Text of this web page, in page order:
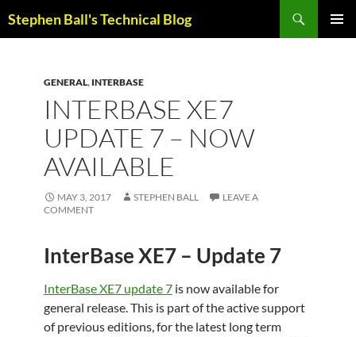
toStephen Ball's Technical Blog
GENERAL, INTERBASE
INTERBASE XE7
UPDATE 7 – NOW
AVAILABLE
MAY 3, 2017 STEPHEN BALL
LEAVE A
COMMENT
InterBase XE7 – Update 7
InterBase XE7 update 7is now available for
general release. This is part of the active support
of previous editions, for the latest long term